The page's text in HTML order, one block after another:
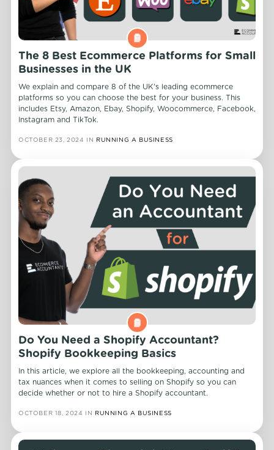
The 8 Best Ecommerce Platforms for Small
Businesses in the UK
We explain and compare 8 of the UK's leading ecommerce
platforms so you can choose the best for your business. This
includes Etsy, Amazon, Ebay, Shopify, Woocommerce, Facebook,
Instagram and TikTok.
OCTOBER 23, 2024 IN RUNNING A BUSINESS
Do You Need a Shopify Accountant?
Shopify Bookkeeping Basics
In this article, we explore all the bookkeeping, accounting and
tax nuances when it comes to selling on Shopify so you can
decide whether or not to hire a Shopify accountant.
OCTOBER 18, 2024 IN RUNNING A BUSINESS